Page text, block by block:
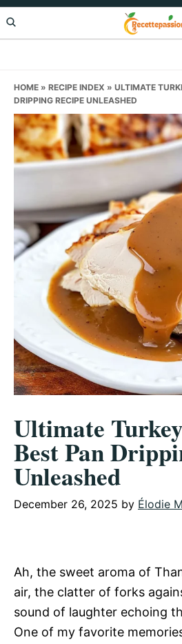
Skip
to
Skip
to
Skip
to
HOME » RECIPE INDEX » ULTIMATE
DRIPPING RECIPE UNLEASHED
Ultimate
Best Pan
Unleashed
December 26, 2025 by Élodie
Ah, the sweet aroma of
air, the clatter of forks
sound of laughter echoing
One of my favorite